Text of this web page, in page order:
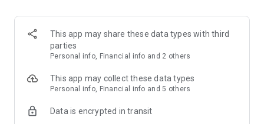
· Discovering real fashion, Musinsa Snap
Check out the styling of fashion people you like
· I love Musin for all brand fashion
recommendations.
Payment complete in just 3 seconds! Inexhaustible and fast
This app may share these data types with third
parties
Personal info, Financial info and 2 others
This app may collect these data types
Personal info, Financial info and 5 others
Data is encrypted in transit